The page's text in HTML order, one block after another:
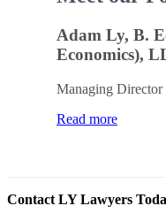
Adam Ly, B.
Economics),
Managing
Read more
Contact LY Lawyers